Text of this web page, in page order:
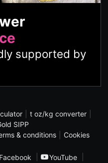
supported by
t oz/kg converter
SIPP
& conditions
Cookies
Facebook
YouTube